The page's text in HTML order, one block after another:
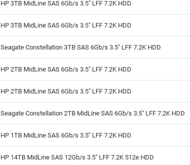
HP 3TB MidLine SAS 6Gb/s 3.5" LFF 7.2K HDD
HP 3TB MidLine SAS 6Gb/s 3.5" LFF 7.2K HDD
Seagate Constellation 3TB SAS 6Gb/s 3.5" LFF 7.2K HDD
HP 2TB MidLine SAS 6Gb/s 3.5" LFF 7.2K HDD
HP 2TB MidLine SAS 6Gb/s 3.5" LFF 7.2K HDD
Seagate Constellation 2TB MidLine SAS 6Gb/s 3.5" LFF 7.2K HDD
HP 1TB MidLine SAS 6Gb/s 3.5" LFF 7.2K HDD
HP 14TB MidLine SAS 12Gb/s 3.5" LFF 7.2K 512e HDD